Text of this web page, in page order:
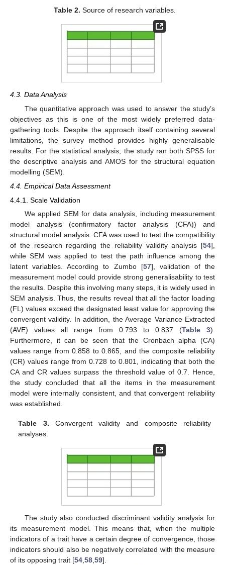
Table 2. Source of research variables.
4.3. Data Analysis
The quantitative approach was used to answer the study’s
objectives as this is one of the most widely preferred data-
gathering tools. Despite the approach itself containing several
limitations, the survey method provides highly generalisable
results. For the statistical analysis, the study ran both SPSS for
the descriptive analysis and AMOS for the structural equation
modelling (SEM).
4.4. Empirical Data Assessment
4.4.1. Scale Validation
We applied SEM for data analysis, including measurement
model analysis (confirmatory factor analysis (CFA)) and
structural model analysis. CFA was used to test the compatibility
of the research regarding the reliability validity analysis [54],
while SEM was applied to test the path influence among the
latent variables. According to Zumbo [57], validation of the
measurement model could provide strong generalisability to test
the results. Despite this involving many steps, it is widely used in
SEM analysis. Thus, the results reveal that all the factor loading
(FL) values exceed the designated least value for approving the
convergent validity. In addition, the Average Variance Extracted
(AVE) values all range from 0.793 to 0.837 (Table 3).
Furthermore, it can be seen that the Cronbach alpha (CA)
values range from 0.858 to 0.865, and the composite reliability
(CR) values range from 0.728 to 0.801, indicating that both the
CA and CR values surpass the threshold value of 0.7. Hence,
the study concluded that all the items in the measurement
model were internally consistent, and that convergent reliability
was established.
Table 3. Convergent validity and composite reliability
analyses.
The study also conducted discriminant validity analysis for
its measurement model. This means that, when the multiple
indicators of a trait have a certain degree of convergence, those
indicators should also be negatively correlated with the measure
of its opposing trait [54,58,59].